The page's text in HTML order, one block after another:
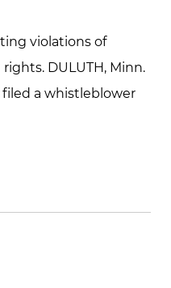
violations of
DULUTH, Minn.
a whistleblower